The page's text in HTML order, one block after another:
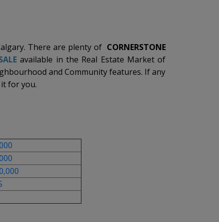
There are plenty of CORNERSTONE
available in the Real Estate Market of
and Community features. If any
for you.